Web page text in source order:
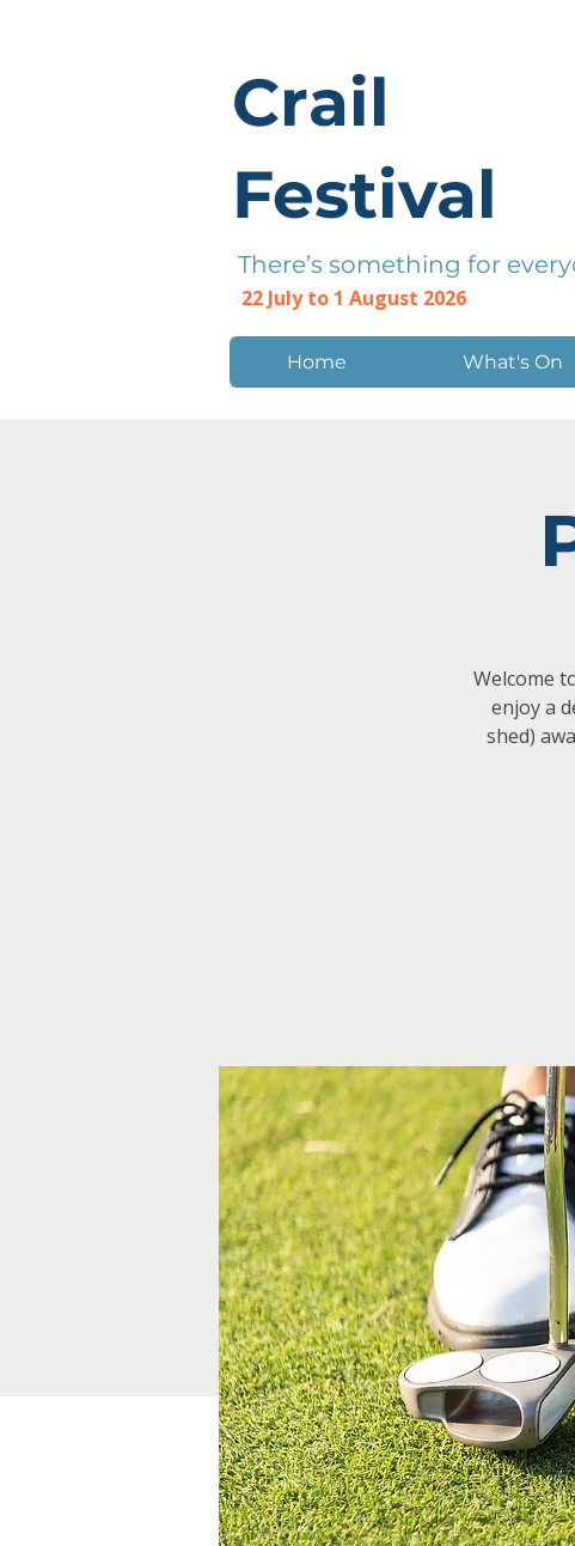
Crail
Festival
There’s something for
22 July to 1 August 2026
Home What's On
Welcome
enjoy a
shed)